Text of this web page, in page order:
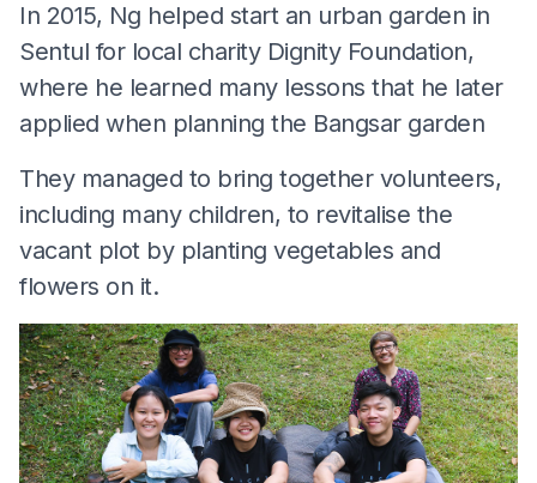
In 2015, Ng helped start an urban garden in
Sentul for local charity Dignity Foundation,
where he learned many lessons that he later
applied when planning the Bangsar garden
They managed to bring together volunteers,
including many children, to revitalise the
vacant plot by planting vegetables and
flowers on it.